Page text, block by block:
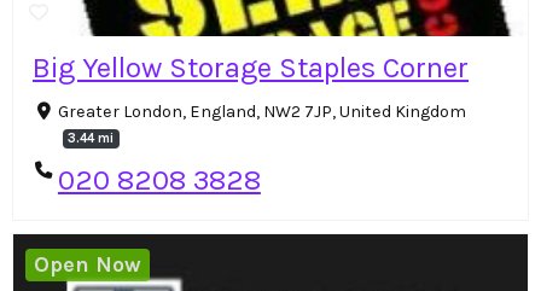
Big Yellow Storage Staples Corner
Greater London, England, NW2 7JP, United Kingdom
3.44 mi
020 8208 3828
Open Now